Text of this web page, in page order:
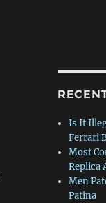
Is It
Ferrari
Most
Replica
Men
Patina